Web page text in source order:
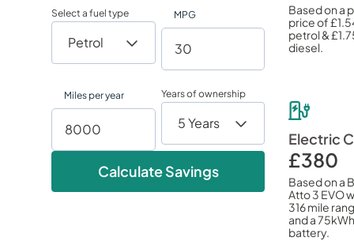
Select a fuel type MPG
Miles per year Years of ownership
Calculate Savings
Based on a
price of
petrol &
diesel.
Electric
£380
Based on a
Atto 3 EVO
316 mile
and a 75kWh
battery.